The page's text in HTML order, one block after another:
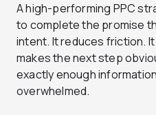
A high-performing PPC
to complete the promise
intent. It reduces friction.
makes the next step
exactly enough
overwhelmed.